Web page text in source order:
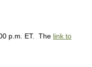
p.m. ET. The link to